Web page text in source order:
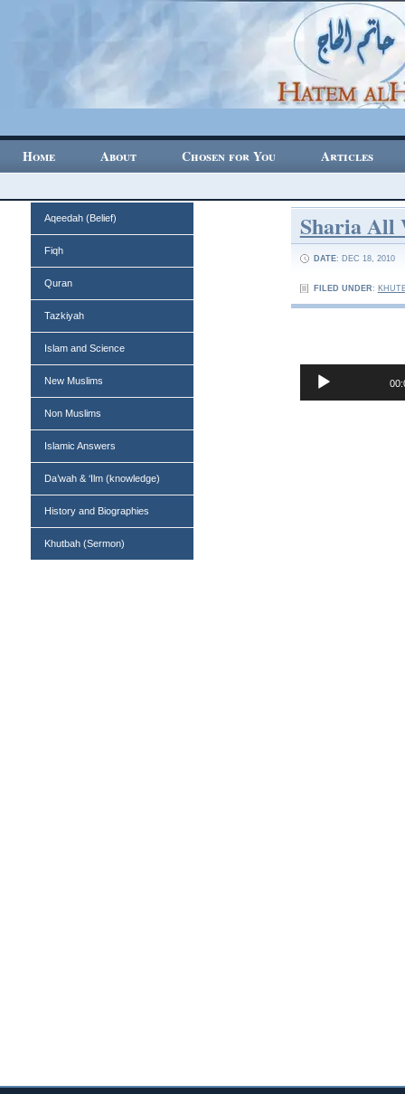
Home About Chosen for You Articles
Aqeedah (Belief)
Fiqh
Quran
Tazkiyah
Islam and Science
New Muslims
Non Muslims
Islamic Answers
Da’wah & ‘Ilm (knowledge)
History and Biographies
Khutbah (Sermon)
Sharia All
DATE: DEC 18, 2010
FILED UNDER:
Audio
Player